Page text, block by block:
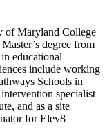
of Maryland College
degree from
educational
include working
Schools in
specialist
and as a site
for Elev8